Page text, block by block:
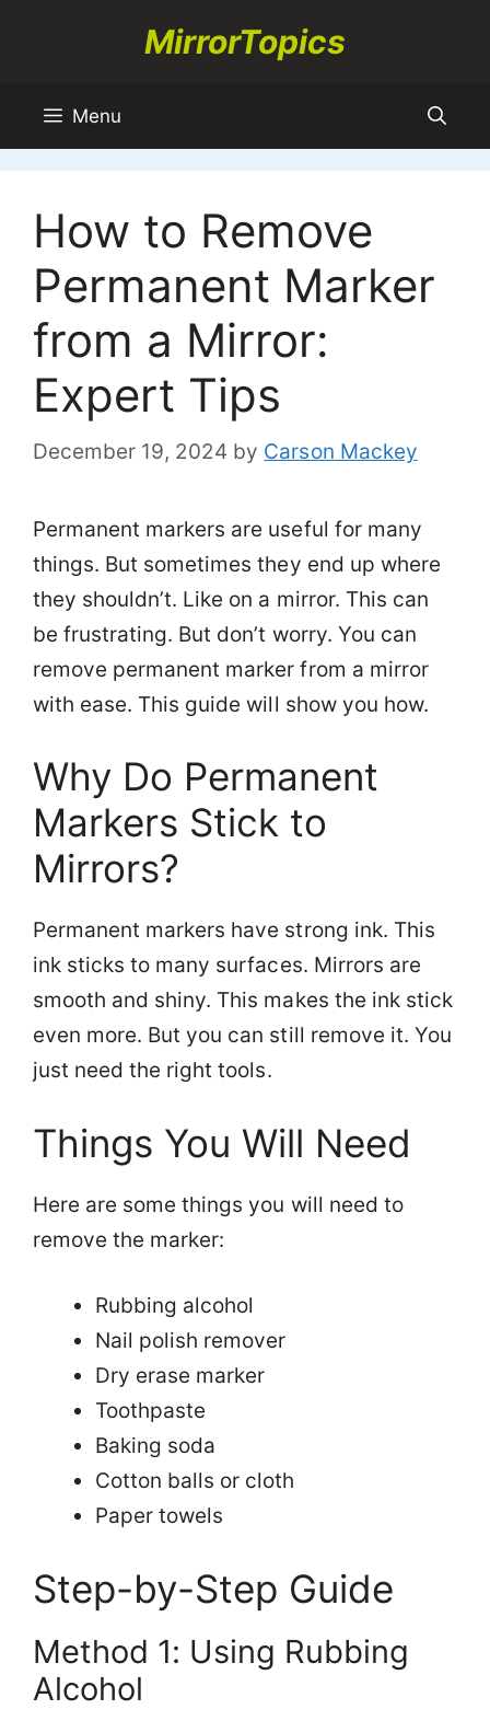
MirrorTopics
Menu
How to Remove
Permanent Marker
from a Mirror:
Expert Tips
December 19, 2024 by Carson Mackey
Permanent markers are useful for many
things. But sometimes they end up where
they shouldn’t. Like on a mirror. This can
be frustrating. But don’t worry. You can
remove permanent marker from a mirror
with ease. This guide will show you how.
Why Do Permanent
Markers Stick to
Mirrors?
Permanent markers have strong ink. This
ink sticks to many surfaces. Mirrors are
smooth and shiny. This makes the ink stick
even more. But you can still remove it. You
just need the right tools.
Things You Will Need
Here are some things you will need to
remove the marker:
Rubbing alcohol
Nail polish remover
Dry erase marker
Toothpaste
Baking soda
Cotton balls or cloth
Paper towels
Step-by-Step Guide
Method 1: Using Rubbing
Alcohol